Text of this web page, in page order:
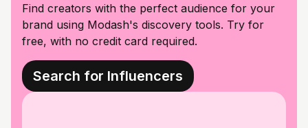
Find creators with the perfect audience for your
brand using Modash's discovery tools. Try for
free, with no credit card required.
Search for Influencers